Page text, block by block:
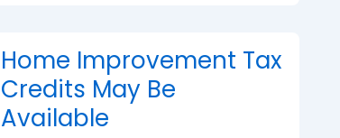
Home Improvement Tax
Credits May Be
Available